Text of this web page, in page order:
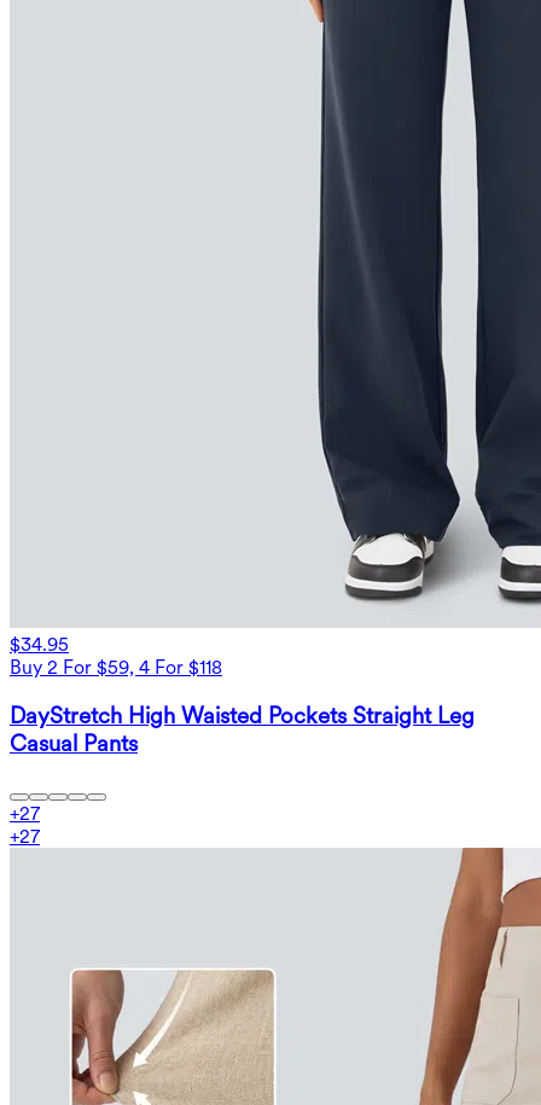
$34.95
Buy 2 For $59, 4 For $118
DayStretch High Waisted Pockets Straight Leg
Casual Pants
+27
+27